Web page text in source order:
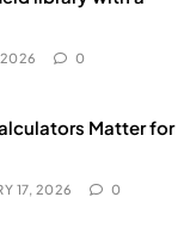
2026 0
Matter for
17, 2026 0